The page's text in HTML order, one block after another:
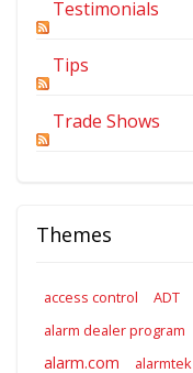
Testimonials
Tips
Trade Shows
Themes
access control ADT
alarm dealer program
alarm.com alarmtek